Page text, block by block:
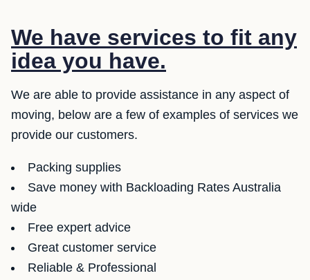
We have services to fit any
idea you have.
We are able to provide assistance in any aspect of
moving, below are a few of examples of services we
provide our customers.
Packing supplies
Save money with Backloading Rates Australia
wide
Free expert advice
Great customer service
Reliable & Professional